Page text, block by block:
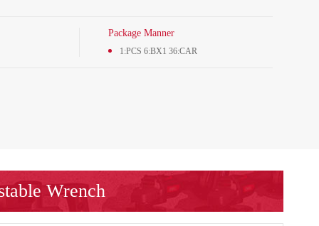
Package Manner
1:PCS 6:BX1 36:CAR
Wrench